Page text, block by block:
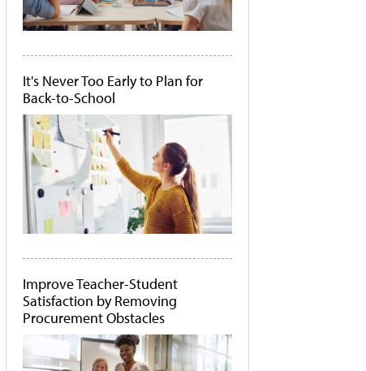
It's Never Too Early to Plan for
Back-to-School
Improve Teacher-Student
Satisfaction by Removing
Procurement Obstacles